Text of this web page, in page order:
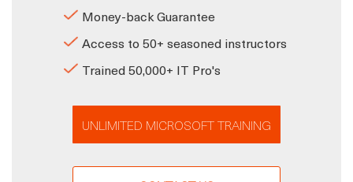
Money-back Guarantee
Access to 50+ seasoned instructors
Trained 50,000+ IT Pro's
UNLIMITED MICROSOFT TRAINING